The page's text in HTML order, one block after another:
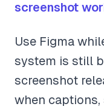
screenshot
Use Figma
system is still
screenshot
when captions,